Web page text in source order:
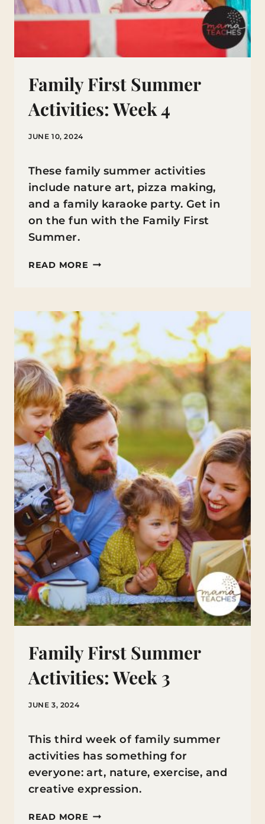
Family First Summer
Activities: Week 4
JUNE 10, 2024
These family summer activities
include nature art, pizza making,
and a family karaoke party. Get in
on the fun with the Family First
Summer.
READ MORE FAMILY
ACTIVITIES:
WEEK
4
Family First Summer
Activities: Week 3
JUNE 3, 2024
This third week of family summer
activities has something for
everyone: art, nature, exercise, and
creative expression.
READ MORE FAMILY